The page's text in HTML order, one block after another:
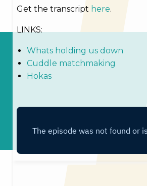
Get the transcript here.
LINKS:
Whats holding us down
Cuddle matchmaking
Hokas